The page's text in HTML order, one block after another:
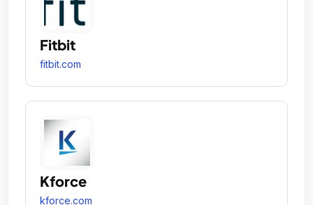
Fitbit
fitbit.com
Kforce
kforce.com